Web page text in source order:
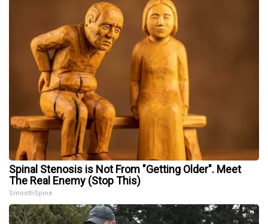
Spinal Stenosis is Not From "Getting Older". Meet
The Real Enemy (Stop This)
SmoothSpine